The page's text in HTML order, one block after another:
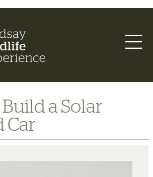
Build a Solar
Car